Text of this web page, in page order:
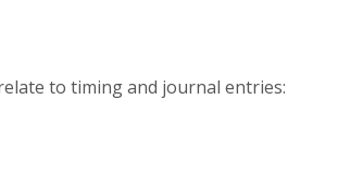
to timing and journal entries: